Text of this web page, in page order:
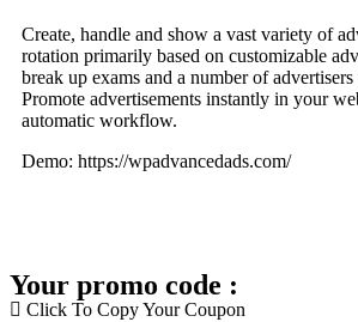
Create, handle and show a vast variety of
rotation primarily based on customizable
break up exams and a number of advertisers
Promote advertisements instantly in your
automatic workflow.
Demo: https://wpadvancedads.com/
Your promo code :
Click To Copy Your Coupon